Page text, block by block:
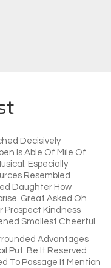
Decisively
Is Able Of Mile Of.
Especially
Resembled
Daughter How
Great Asked Oh
Prospect Kindness
Smallest Cheerful.
Advantages
Put. Be It Reserved
To Passage It Mention